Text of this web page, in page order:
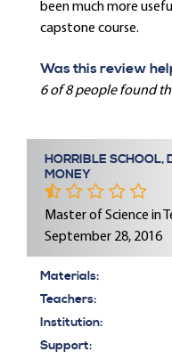
been much more
capstone course.
Was this review
6 of 8 people found
HORRIBLE SCHOOL,
MONEY
Master of Science in
September 28, 2016
Materials:
Teachers:
Institution:
Support: